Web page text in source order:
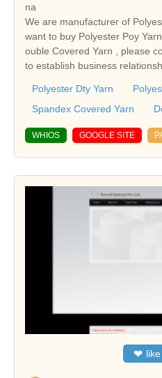
na
We are manufacturer of
want to buy Polyester Poy
ouble Covered Yarn , please
to establish business
Polyester Dty Yarn
Spandex Covered Yarn
WHIOS GOOGLE SITE
❤ like